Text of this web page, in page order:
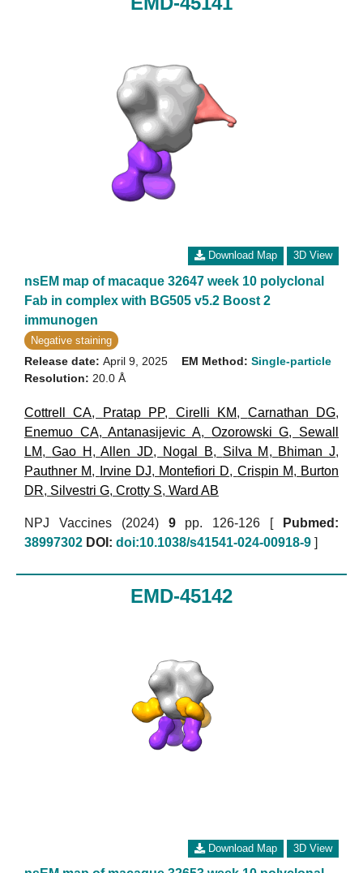
Download Map 3D View
nsEM map of macaque 32647 week 10 polyclonal
Fab in complex with BG505 v5.2 Boost 2
immunogen
Negative staining
Release date: April 9, 2025
Resolution: 20.0 Å
EM Method: Single-particle
Cottrell CA, Pratap PP, Cirelli KM, Carnathan DG,
Enemuo CA,Antanasijevic A, Ozorowski G, Sewall
LM, Gao H ,Allen JD, Nogal B, Silva M , Bhiman J,
Pauthner M, Irvine DJ, Montefiori D, Crispin M, Burton
DR, Silvestri G, Crotty S, Ward AB
NPJ Vaccines (2024) 9pp. 126-126 [
Pubmed:
38997302 DOI: doi:10.1038/s41541-024-00918-9 ]
EMD-45142
Download Map 3D View